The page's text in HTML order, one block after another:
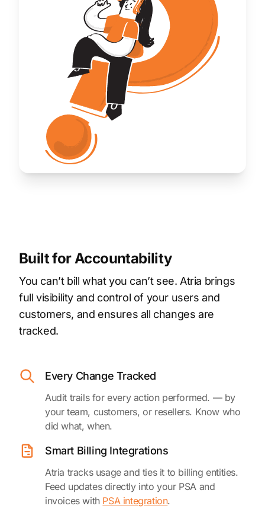
Built for Accountability
You can’t bill what you can’t see. Atria brings
full visibility and control of your users and
customers, and ensures all changes are
tracked.
Every Change Tracked
Audit trails for every action performed. — by
your team, customers, or resellers. Know who
did what, when.
Smart Billing Integrations
Atria tracks usage and ties it to billing entities.
Feed updates directly into your PSA and
invoices with PSA integration.